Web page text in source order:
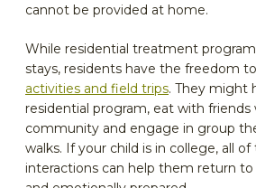
cannot be provided at home.
While residential treatment
stays, residents have the freedom
activities and field trips. They might
residential program, eat with
community and engage in group
walks. If your child is in college, all
interactions can help them return